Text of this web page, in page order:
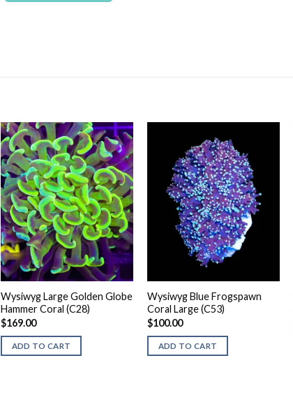
Wysiwyg Large Golden Globe
Hammer Coral (C28)
$169.00
ADD TO CART
Wysiwyg Blue Frogspawn
Coral Large (C53)
$100.00
ADD TO CART